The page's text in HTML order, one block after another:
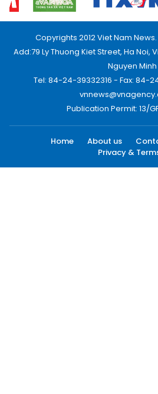
Copyrights 2012 Viet Nam
Add:79 Ly Thuong Kiet Street, Ha Noi,
Nguyen Minh
Tel: 84-24-39332316 - Fax: 84-
Publication Permit: 13/
Home About us
Privacy &